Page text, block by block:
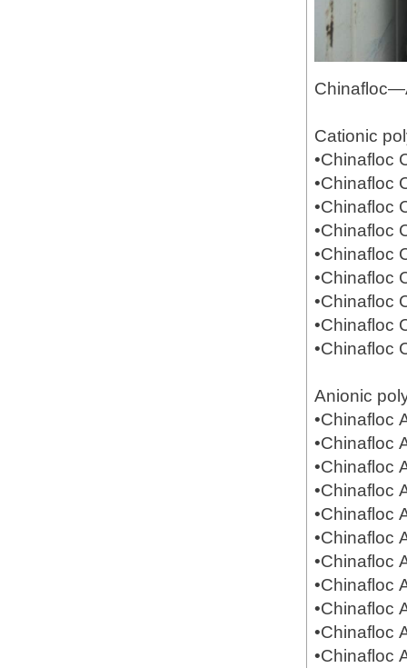
Cationic
•Chinafloc
•Chinafloc
•Chinafloc
•Chinafloc
•Chinafloc
•Chinafloc
•Chinafloc
•Chinafloc
•Chinafloc
Anionic
•Chinafloc
•Chinafloc
•Chinafloc
•Chinafloc
•Chinafloc
•Chinafloc
•Chinafloc
•Chinafloc
•Chinafloc
•Chinafloc
•Chinafloc